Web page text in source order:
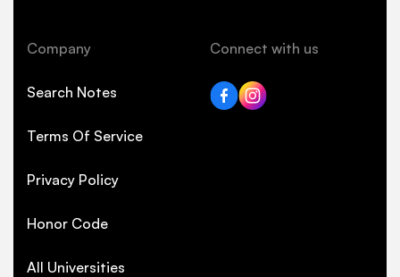
Company
Search Notes
Terms Of Service
Privacy Policy
Honor Code
All Universities
Connect with us